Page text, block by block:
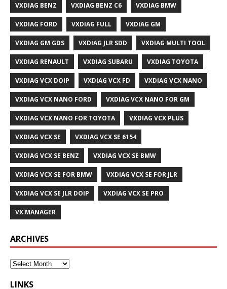
VXDIAG BENZ VXDIAG BENZ C6 VXDIAG BMW
VXDIAG FORD VXDIAG FULL VXDIAG GM
VXDIAG GM GDS VXDIAG JLR SDD VXDIAG MULTI TOOL
VXDIAG RENAULT VXDIAG SUBARU VXDIAG TOYOTA
VXDIAG VCX DOIP VXDIAG VCX FD VXDIAG VCX NANO
VXDIAG VCX NANO FORD VXDIAG VCX NANO FOR GM
VXDIAG VCX NANO FOR TOYOTA VXDIAG VCX PLUS
VXDIAG VCX SE VXDIAG VCX SE 6154
VXDIAG VCX SE BENZ VXDIAG VCX SE BMW
VXDIAG VCX SE FOR BMW VXDIAG VCX SE FOR JLR
VXDIAG VCX SE JLR DOIP VXDIAG VCX SE PRO
VX MANAGER
ARCHIVES
LINKS